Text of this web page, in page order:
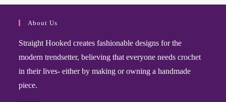
About Us
Straight Hooked creates fashionable designs for the
modern trendsetter, believing that everyone needs crochet
in their lives- either by making or owning a handmade
piece.